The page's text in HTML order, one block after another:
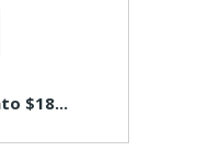
$18...